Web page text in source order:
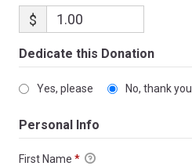
$
Dedicate this Donation
Yes, please No, thank you
Personal Info
First Name *